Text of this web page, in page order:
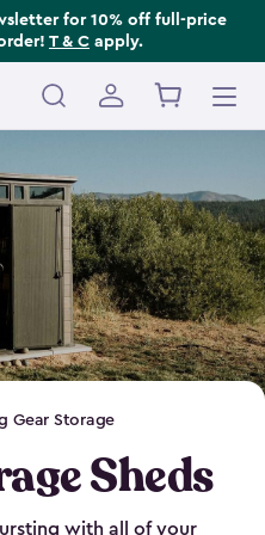
for 10% off full-price
T & C apply.
Gear Storage
Sheds
with all of your